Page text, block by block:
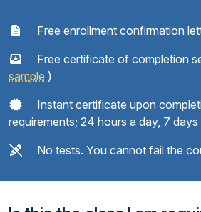
Free enrollment confirmation
Free certificate of completion
sample )
Instant certificate upon
requirements; 24 hours a day, 7 days
No tests. You cannot fail the